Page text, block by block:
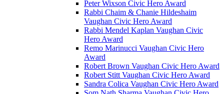
Peter Wixson Civic Hero Award
Rabbi Chaim & Chanie Hildeshaim
Vaughan Civic Hero Award
Rabbi Mendel Kaplan Vaughan Civic
Hero Award
Remo Marinucci Vaughan Civic Hero
Award
Robert Brown Vaughan Civic Hero Award
Robert Stitt Vaughan Civic Hero Award
Sandra Colica Vaughan Civic Hero Award